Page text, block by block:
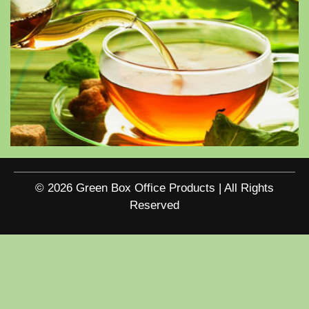
© 2026 Green Box Office Products | All Rights
Reserved